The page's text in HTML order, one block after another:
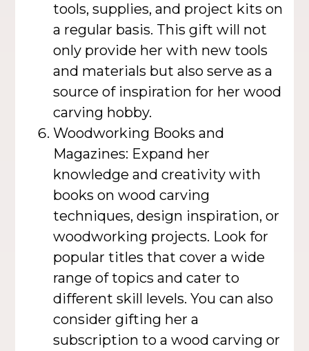
tools, supplies, and project kits on
a regular basis. This gift will not
only provide her with new tools
and materials but also serve as a
source of inspiration for her wood
carving hobby.
Woodworking Books and
Magazines: Expand her
knowledge and creativity with
books on wood carving
techniques, design inspiration, or
woodworking projects. Look for
popular titles that cover a wide
range of topics and cater to
different skill levels. You can also
consider gifting her a
subscription to a wood carving or